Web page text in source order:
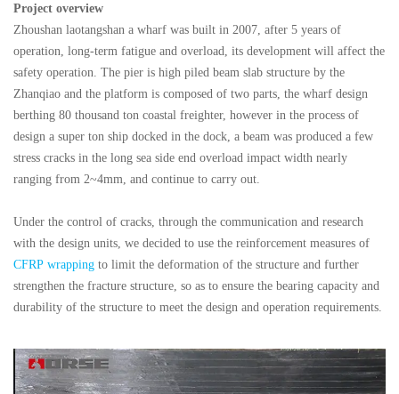
Project overview
Zhoushan laotangshan a wharf was built in 2007, after 5 years of
operation, long-term fatigue and overload, its development will affect the
safety operation. The pier is high piled beam slab structure by the
Zhanqiao and the platform is composed of two parts, the wharf design
berthing 80 thousand ton coastal freighter, however in the process of
design a super ton ship docked in the dock, a beam was produced a few
stress cracks in the long sea side end overload impact width nearly
ranging from 2~4mm, and continue to carry out.
Under the control of cracks, through the communication and research
with the design units, we decided to use the reinforcement measures of
CFRP wrapping to limit the deformation of the structure and further
strengthen the fracture structure, so as to ensure the bearing capacity and
durability of the structure to meet the design and operation requirements.